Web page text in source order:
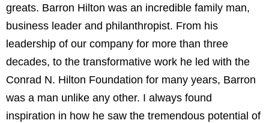
greats. Barron Hilton was an incredible family man,
business leader and philanthropist. From his
leadership of our company for more than three
decades, to the transformative work he led with the
Conrad N. Hilton Foundation for many years, Barron
was a man unlike any other. I always found
inspiration in how he saw the tremendous potential of